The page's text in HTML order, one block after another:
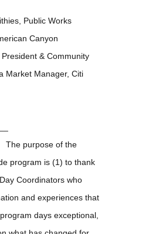
Public Works
Canyon
& Community
Market Manager, Citi
The purpose of the
program is (1) to thank
Coordinators who
and experiences that
days exceptional,